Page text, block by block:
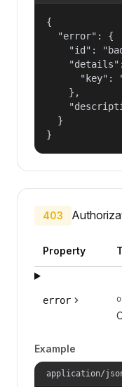
{
  "error": {
"id":
"key":
    },
  }
}
403
Property
error
Example
application/